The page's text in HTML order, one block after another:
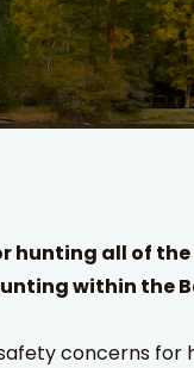
hunting all of
within the
concerns for